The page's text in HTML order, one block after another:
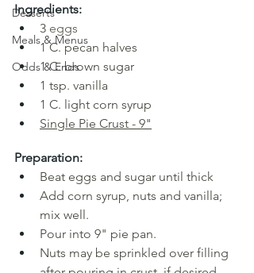
Desserts
Meals & Menus
Odds & Ends
Ingredients:
3 eggs
1 C. pecan halves
1 C. brown sugar
1 tsp. vanilla
1 C. light corn syrup
Single Pie Crust - 9"
Preparation:
Beat eggs and sugar until thick
Add corn syrup, nuts and vanilla;
mix well.
Pour into 9" pie pan.
Nuts may be sprinkled over filling